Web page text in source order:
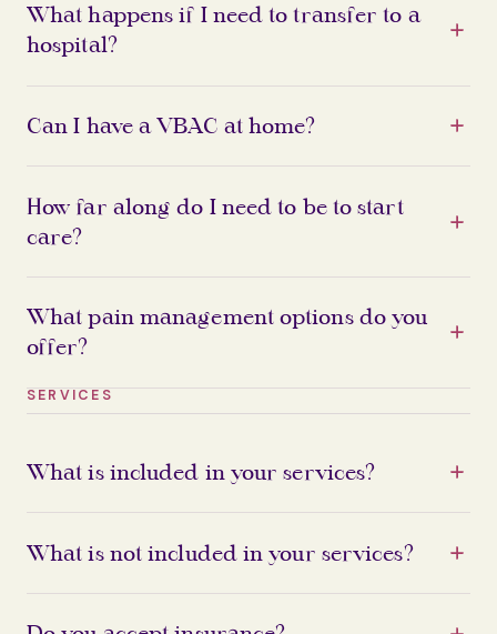
What happens if I need to transfer to a
hospital?
Can I have a VBAC at home?
How far along do I need to be to start
care?
What pain management options do you
offer?
SERVICES
What is included in your services?
What is not included in your services?